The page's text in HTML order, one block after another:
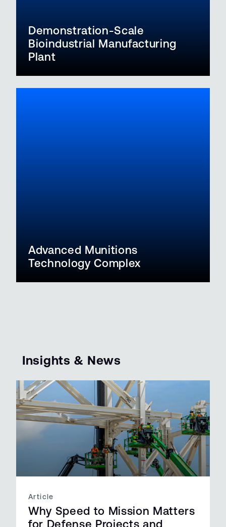
Demonstration-Scale
Bioindustrial Manufacturing
Plant
Advanced Munitions
Technology Complex
Insights & News
Article
Why Speed to Mission Matters
for Defense Projects and